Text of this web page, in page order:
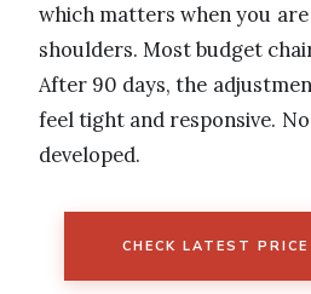
which matters when you
shoulders. Most budget
After 90 days, the
feel tight and responsive.
developed.
CHECK LATEST